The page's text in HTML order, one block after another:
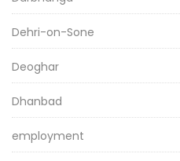
Dehri-on-Sone
Deoghar
Dhanbad
employment